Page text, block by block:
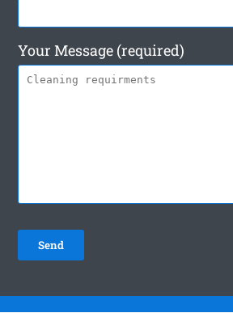
Your Message (required)